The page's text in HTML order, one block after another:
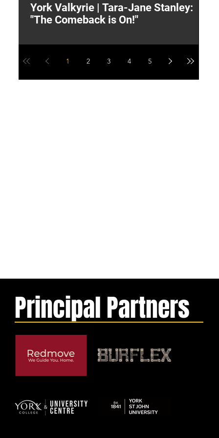
Principal Partners
York Valkyrie | Tara-Jane Stanley:
"The Comeback is On!"
1 2 3 4 5